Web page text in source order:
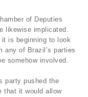
of Deputies
likewise implicated.
is beginning to look
any of Brazil’s parties
somehow involved.
party pushed the
that it would allow